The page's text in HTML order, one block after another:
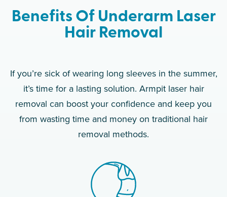
Benefits Of Underarm Laser
Hair Removal
If you’re sick of wearing long sleeves in the summer,
it’s time for a lasting solution. Armpit laser hair
removal can boost your confidence and keep you
from wasting time and money on traditional hair
removal methods.